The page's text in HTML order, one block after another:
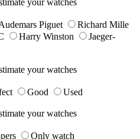
your watches
Piguet
Richard Mille
Harry Winston
Jaeger-
your watches
Good
Used
your watches
Only watch